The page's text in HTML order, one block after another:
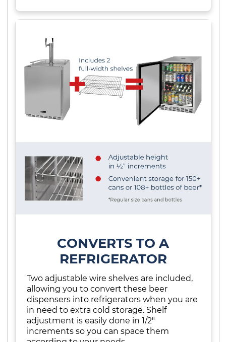
CONVERTS TO A
REFRIGERATOR
Two adjustable wire shelves are included,
allowing you to convert these beer
dispensers into refrigerators when you are
in need to extra cold storage. Shelf
adjustment is easily done in 1/2"
increments so you can space them